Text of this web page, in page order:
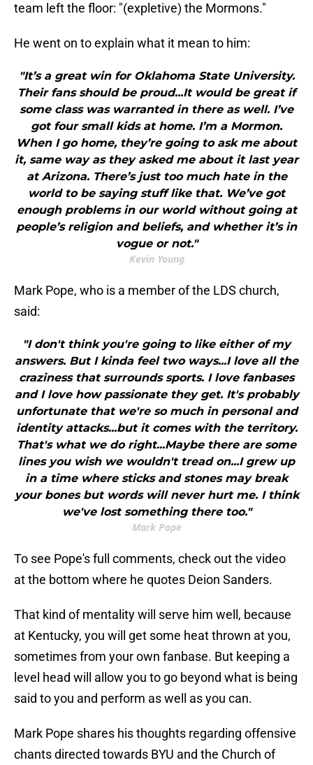
team left the floor: "(expletive) the Mormons."
He went on to explain what it mean to him:
"It’s a great win for Oklahoma State University.
Their fans should be proud...It would be great if
some class was warranted in there as well. I’ve
got four small kids at home. I’m a Mormon.
When I go home, they’re going to ask me about
it, same way as they asked me about it last year
at Arizona. There’s just too much hate in the
world to be saying stuff like that. We’ve got
enough problems in our world without going at
people’s religion and beliefs, and whether it’s in
vogue or not."
Kevin Young
Mark Pope, who is a member of the LDS church,
said:
"I don't think you're going to like either of my
answers. But I kinda feel two ways...I love all the
craziness that surrounds sports. I love fanbases
and I love how passionate they get. It's probably
unfortunate that we're so much in personal and
identity attacks...but it comes with the territory.
That's what we do right...Maybe there are some
lines you wish we wouldn't tread on...I grew up
in a time where sticks and stones may break
your bones but words will never hurt me. I think
we've lost something there too."
Mark Pope
To see Pope's full comments, check out the video
at the bottom where he quotes Deion Sanders.
That kind of mentality will serve him well, because
at Kentucky, you will get some heat thrown at you,
sometimes from your own fanbase. But keeping a
level head will allow you to go beyond what is being
said to you and perform as well as you can.
Mark Pope shares his thoughts regarding offensive
chants directed towards BYU and the Church of